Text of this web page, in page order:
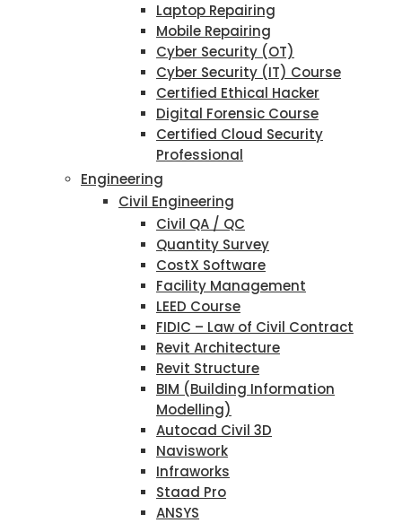
Laptop Repairing
Mobile Repairing
Cyber Security (OT)
Cyber Security (IT) Course
Certified Ethical Hacker
Digital Forensic Course
Certified Cloud Security
Professional
Engineering
Civil Engineering
Civil QA / QC
Quantity Survey
CostX Software
Facility Management
LEED Course
FIDIC – Law of Civil Contract
Revit Architecture
Revit Structure
BIM (Building Information
Modelling)
Autocad Civil 3D
Naviswork
Infraworks
Staad Pro
ANSYS